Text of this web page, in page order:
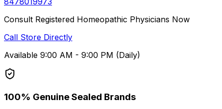
Consult Registered Homeopathic Physicians Now
Call Store Directly
Available 9:00 AM - 9:00 PM (Daily)
100% Genuine Sealed Brands